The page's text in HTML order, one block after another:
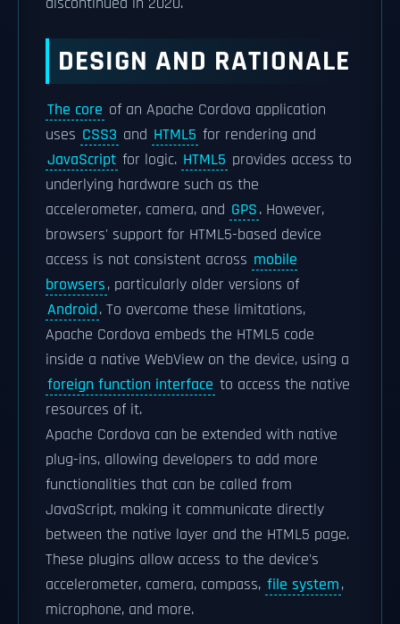
DESIGN AND RATIONALE
The core of an Apache Cordova application
uses CSS3 and HTML5 for rendering and
JavaScript for logic. HTML5 provides access to
underlying hardware such as the
accelerometer, camera, and GPS. However,
browsers' support for HTML5-based device
access is not consistent across mobile
browsers, particularly older versions of
Android. To overcome these limitations,
Apache Cordova embeds the HTML5 code
inside a native WebView on the device, using a
foreign function interface to access the native
resources of it.
Apache Cordova can be extended with native
plug-ins, allowing developers to add more
functionalities that can be called from
JavaScript, making it communicate directly
between the native layer and the HTML5 page.
These plugins allow access to the device's
accelerometer, camera, compass, file system,
microphone, and more.